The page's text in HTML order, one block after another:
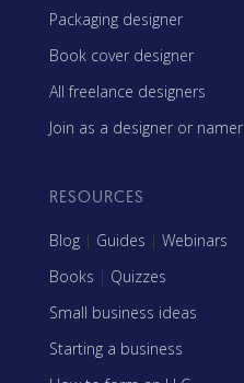
Packaging designer
Book cover designer
All freelance designers
Join as a designer or namer
RESOURCES
Blog | Guides | Webinars
Books | Quizzes
Small business ideas
Starting a business